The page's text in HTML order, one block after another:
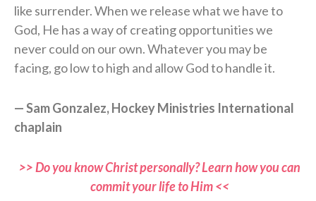
like surrender. When we release what we have to
God, He has a way of creating opportunities we
never could on our own. Whatever you may be
facing, go low to high and allow God to handle it.
— Sam Gonzalez, Hockey Ministries International
chaplain
>> Do you know Christ personally? Learn how you can
commit your life to Him <<